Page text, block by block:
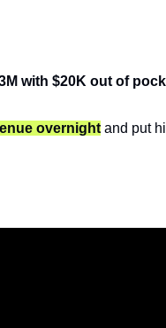
with $20K out of
overnight and put